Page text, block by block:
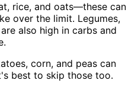
rice, and oats—these can
over the limit. Legumes,
also high in carbs and
corn, and peas can
best to skip those too.